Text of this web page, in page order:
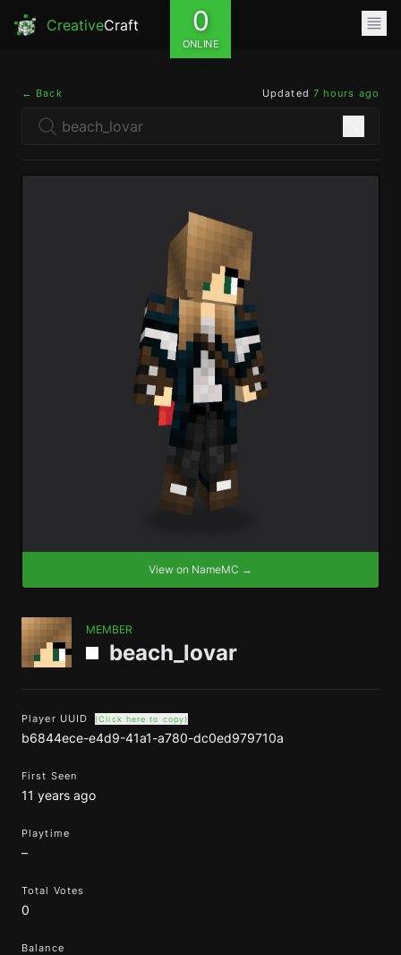
CreativeCraft 0
ONLINE
← Back Updated 7 hours ago
View on NameMC →
MEMBER
beach_lovar
Player UUID (Click here to copy)
b6844ece-e4d9-41a1-a780-dc0ed979710a
First Seen
11 years ago
Playtime
–
Total Votes
0
Balance